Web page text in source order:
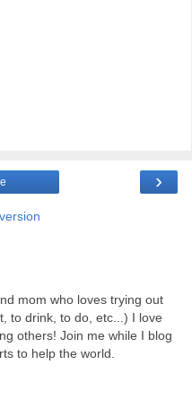
›
mom who loves trying out
to drink, to do, etc...) I love
others! Join me while I blog
to help the world.